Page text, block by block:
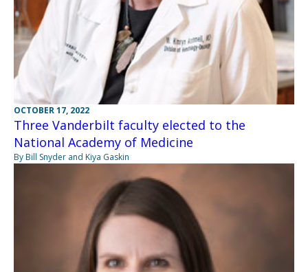
OCTOBER 17, 2022
Three Vanderbilt faculty elected to the
National Academy of Medicine
By Bill Snyder and Kiya Gaskin